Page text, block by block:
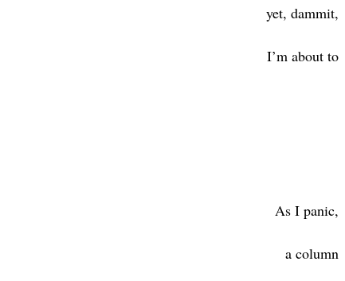
yet, dammit,
I’m about to
As I panic,
a column